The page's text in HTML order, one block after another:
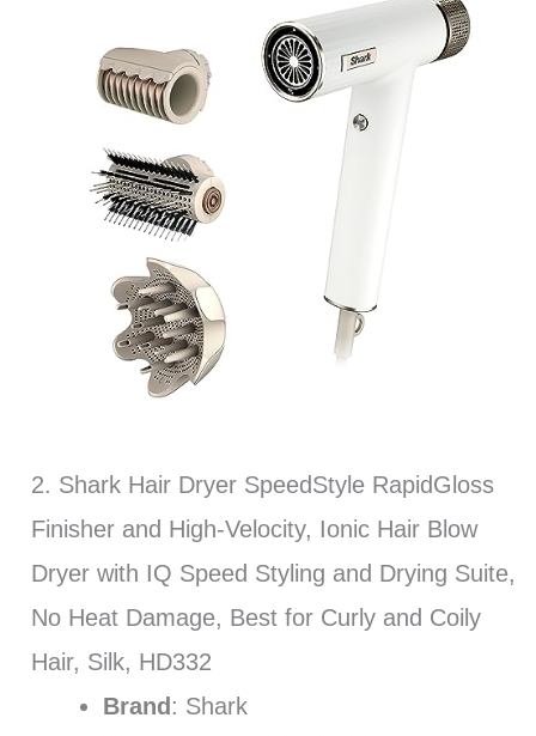
2. Shark Hair Dryer SpeedStyle RapidGloss
Finisher and High-Velocity, Ionic Hair Blow
Dryer with IQ Speed Styling and Drying Suite,
No Heat Damage, Best for Curly and Coily
Hair, Silk, HD332
Brand : Shark